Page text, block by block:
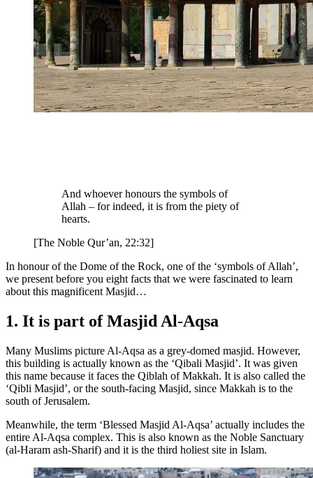
And whoever honours the symbols of
Allah – for indeed, it is from the piety of
hearts.
[The Noble Qur’an, 22:32]
In honour of the Dome of the Rock, one of the ‘symbols of Allah’,
we present before you eight facts that we were fascinated to learn
about this magnificent Masjid…
1. It is part of Masjid Al-Aqsa
Many Muslims picture Al-Aqsa as a grey-domed masjid. However,
this building is actually known as the ‘Qibali Masjid’. It was given
this name because it faces the Qiblah of Makkah. It is also called the
‘Qibli Masjid’, or the south-facing Masjid, since Makkah is to the
south of Jerusalem.
Meanwhile, the term ‘Blessed Masjid Al-Aqsa’ actually includes the
entire Al-Aqsa complex. This is also known as the Noble Sanctuary
(al-Haram ash-Sharif) and it is the third holiest site in Islam.